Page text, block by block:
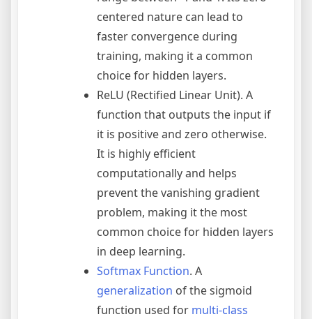
centered nature can lead to
faster convergence during
training, making it a common
choice for hidden layers.
ReLU (Rectified Linear Unit). A
function that outputs the input if
it is positive and zero otherwise.
It is highly efficient
computationally and helps
prevent the vanishing gradient
problem, making it the most
common choice for hidden layers
in deep learning.
Softmax Function. A
generalization of the sigmoid
function used for multi-class